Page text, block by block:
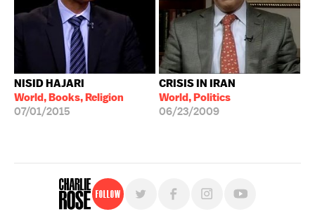
NISID HAJARI
World, Books, Religion
07/01/2015
CRISIS IN IRAN
World, Politics
06/23/2009
Follow